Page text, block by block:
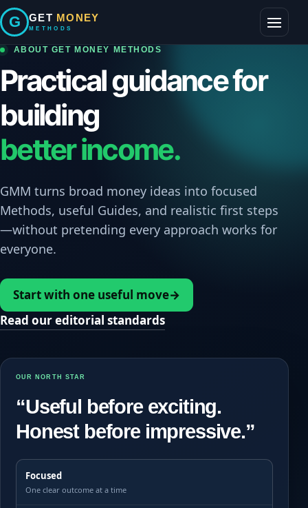
Skip
to
content
G GET MONEY
METHODS
Toggle
ABOUT GET MONEY METHODS
Practical guidance for
building
better income.
GMM turns broad money ideas into focused
Methods, useful Guides, and realistic first steps
—without pretending every approach works for
everyone.
Start with one useful move→
Read our editorial standards
OUR NORTH STAR
“Useful before exciting.
Honest before impressive.”
Focused
One clear outcome at a time